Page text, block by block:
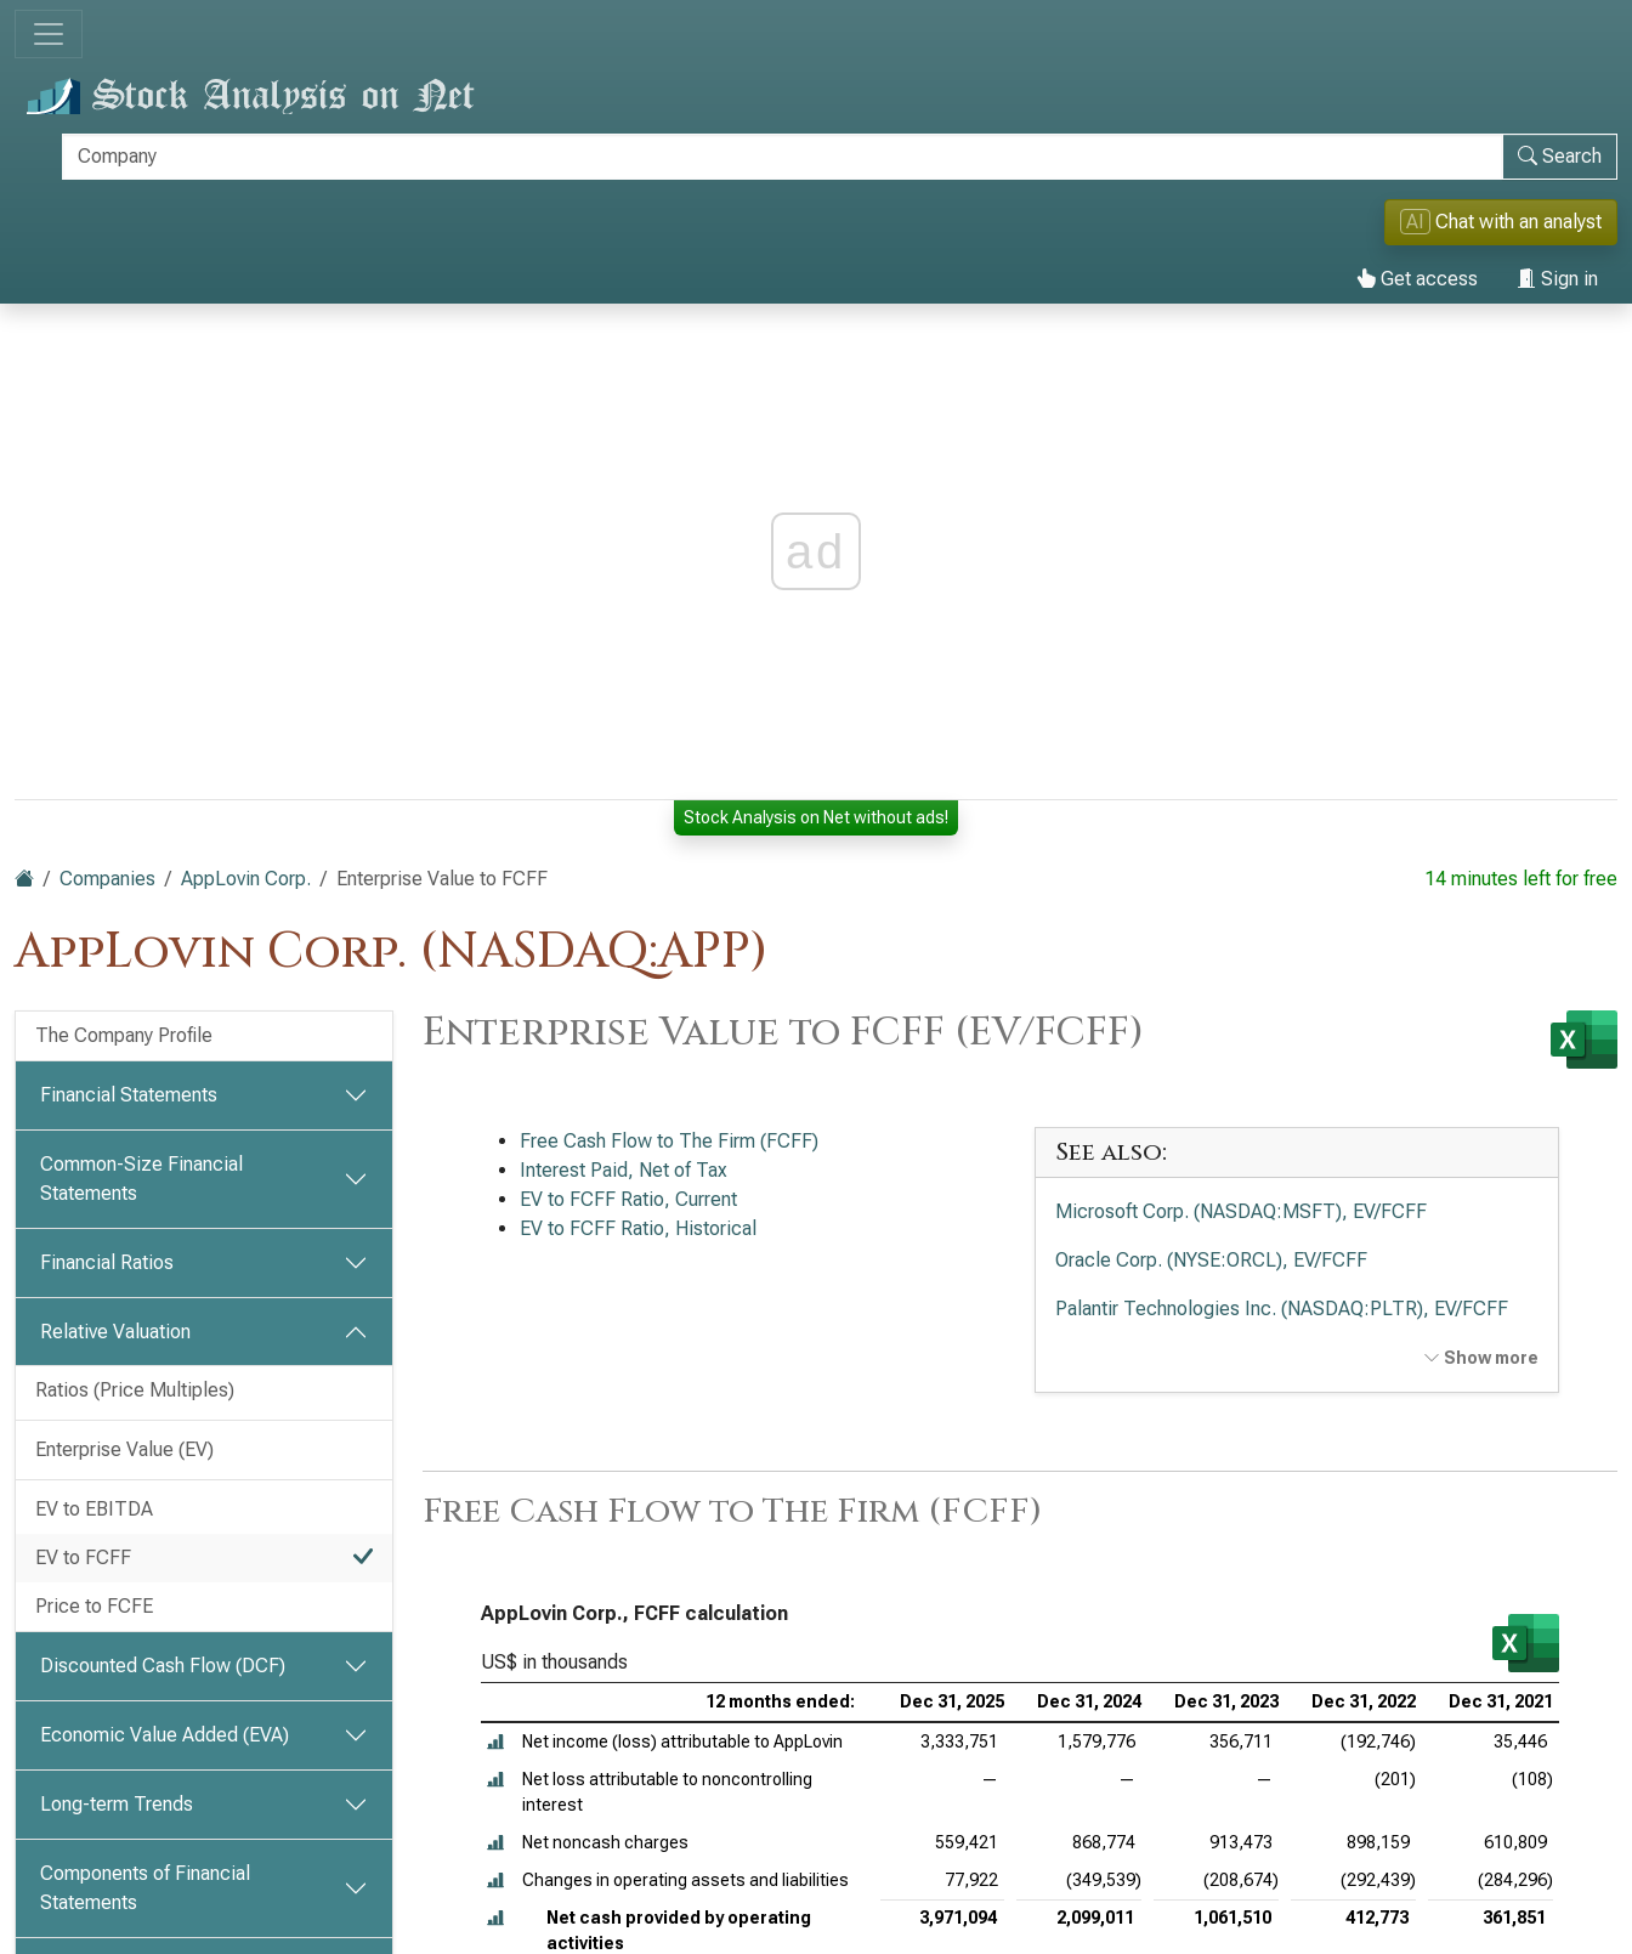
Search
AI Chat with an analyst
Get access Sign in
ad
Stock Analysis on Net without ads!
Companies AppLovin Corp. Enterprise Value to FCFF
AppLovin Corp. (NASDAQ:APP)
14 minutes left for free
The Company Profile
Financial Statements
Common-Size Financial
Statements
Financial Ratios
Relative Valuation
Ratios (Price Multiples)
Enterprise Value (EV)
EV to EBITDA
EV to FCFF
Price to FCFE
Discounted Cash Flow (DCF)
Economic Value Added (EVA)
Long-term Trends
Components of Financial
Statements
Enterprise Value to FCFF (EV/FCFF)
Free Cash Flow to The Firm (FCFF)
Interest Paid, Net of Tax
EV to FCFF Ratio, Current
EV to FCFF Ratio, Historical
See also:
Microsoft Corp. (NASDAQ:MSFT), EV/FCFF
Oracle Corp. (NYSE:ORCL), EV/FCFF
Palantir Technologies Inc. (NASDAQ:PLTR), EV/FCFF
Palo Alto Networks Inc. (NASDAQ:PANW), EV/FCFF
Adobe Inc. (NASDAQ:ADBE), EV/FCFF
Cadence Design Systems Inc. (NASDAQ:CDNS),
EV/FCFF
Datadog Inc. (NASDAQ:DDOG), EV/FCFF
Synopsys Inc. (NASDAQ:SNPS), EV/FCFF
Show more
Free Cash Flow to The Firm (FCFF)
AppLovin Corp., FCFF calculation
US$ in thousands
12 months ended: Dec 31, 2025 Dec 31, 2024 Dec 31, 2023 Dec 31, 2022 Dec 31, 2021
Net income (loss) attributable to AppLovin 3,333,751 1,579,776 356,711 (192,746)
35,446
Net loss attributable to noncontrolling
interest
— — — (201) (108)
Net noncash charges 559,421 868,774 913,473 898,159
610,809
Changes in operating assets and liabilities
77,922 (349,539) (208,674) (292,439)
(284,296)
Net cash provided by operating
activities
3,971,094 2,099,011 1,061,510 412,773 361,851